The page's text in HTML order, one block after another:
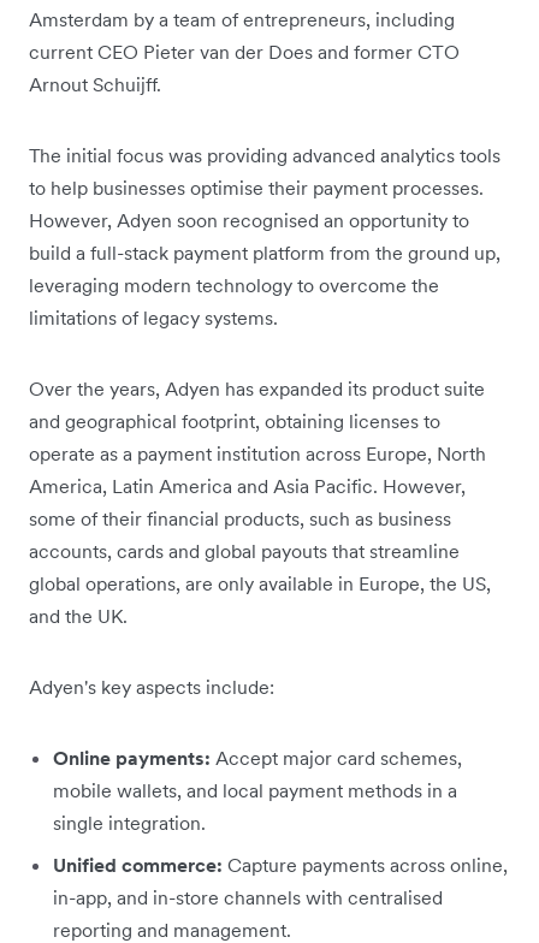
Amsterdam by a team of entrepreneurs, including
current CEO Pieter van der Does and former CTO
Arnout Schuijff.
The initial focus was providing advanced analytics tools
to help businesses optimise their payment processes.
However, Adyen soon recognised an opportunity to
build a full-stack payment platform from the ground up,
leveraging modern technology to overcome the
limitations of legacy systems.
Over the years, Adyen has expanded its product suite
and geographical footprint, obtaining licenses to
operate as a payment institution across Europe, North
America, Latin America and Asia Pacific. However,
some of their financial products, such as business
accounts, cards and global payouts that streamline
global operations, are only available in Europe, the US,
and the UK.
Adyen's key aspects include:
Online payments: Accept major card schemes,
mobile wallets, and local payment methods in a
single integration.
Unified commerce: Capture payments across online,
in-app, and in-store channels with centralised
reporting and management.